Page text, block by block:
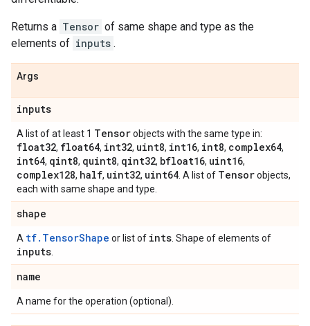
Returns a Tensor of same shape and type as the
elements of inputs .
Args
inputs
A list of at least 1 Tensorobjects with the same type in:
float32, float64, int32, uint8, int16, int8, complex64,
int64, qint8, quint8, qint32, bfloat16, uint16,
complex128, half, uint32, uint64 . A list of Tensorobjects,
each with same shape and type.
shape
A tf.TensorShape or list of ints . Shape of elements of
inputs
name
A name for the operation (optional).